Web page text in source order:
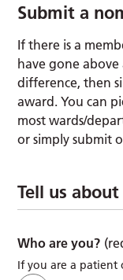
Submit a
If there is a
have gone
difference, then
award. You can
most wards/
or simply submit
Tell us
Who are you?
If you are a patient